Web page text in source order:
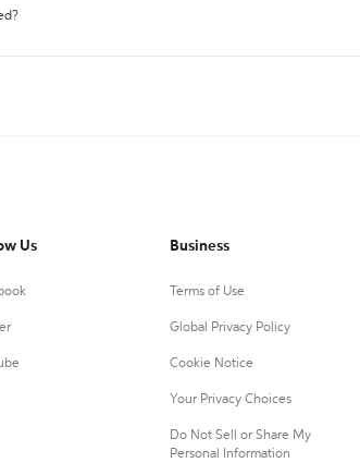
Us Business
Terms of Use
Global Privacy Policy
Cookie Notice
Your Privacy Choices
Do Not Sell or Share My
Personal Information